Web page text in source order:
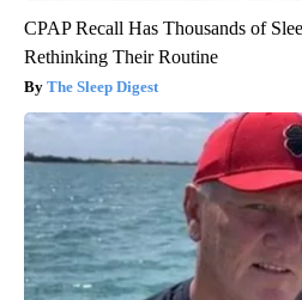
CPAP Recall Has Thousands of
Rethinking Their Routine
The Sleep Digest